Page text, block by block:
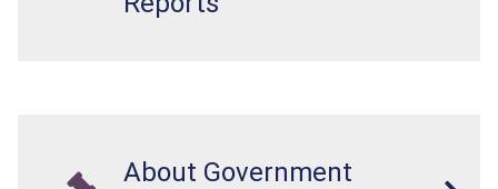
About Government